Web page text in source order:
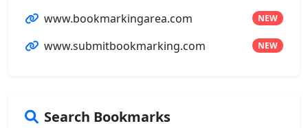
www.bookmarkingarea.com NEW
www.submitbookmarking.com NEW
Search Bookmarks